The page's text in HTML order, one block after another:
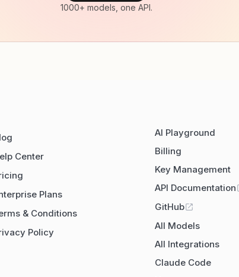
1000+ models, one API.
Center
Plans
& Conditions
Policy
AI Playground
Billing
Key Management
API Documentation
GitHub
All Models
All Integrations
Claude Code